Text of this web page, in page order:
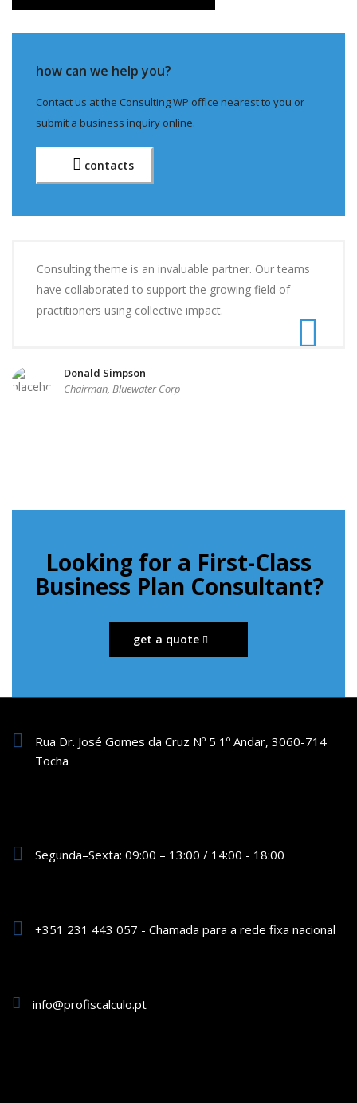
how can we help you?
Contact us at the Consulting WP office nearest to you or
submit a business inquiry online.
contacts
Consulting theme is an invaluable partner. Our teams
have collaborated to support the growing field of
practitioners using collective impact.
Donald Simpson
Chairman, Bluewater Corp
Looking for a First-Class
Business Plan Consultant?
get a quote
Rua Dr. José Gomes da Cruz Nº 5 1º Andar, 3060-714
Tocha
Segunda–Sexta: 09:00 – 13:00 / 14:00 - 18:00
+351 231 443 057 - Chamada para a rede fixa nacional
info@profiscalculo.pt